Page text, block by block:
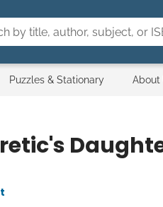
Puzzles & Stationary About